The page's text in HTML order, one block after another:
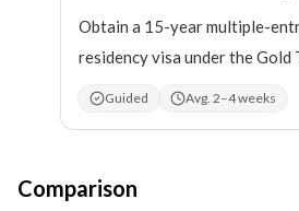
Obtain a 15-year multiple-
residency visa under the Gold
Guided Avg. 2–4 weeks
Comparison